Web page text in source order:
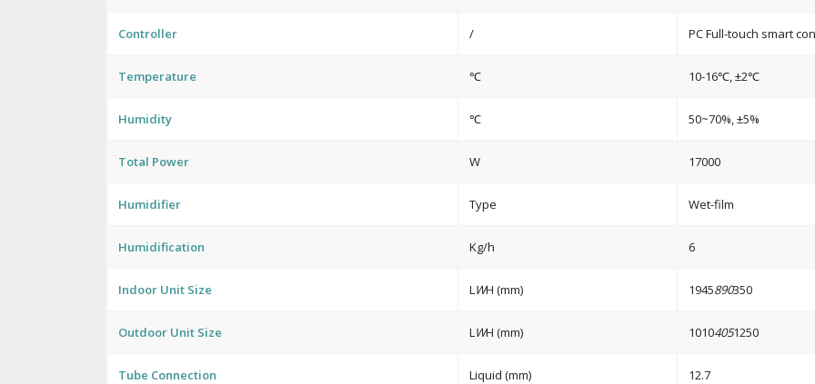
Controller / PC Full-touch smart
Temperature ℃ 10-16℃, ±2℃
Humidity ℃ 50~70%, ±5%
Total Power W 17000
Humidifier Type Wet-film
Humidification Kg/h 6
Indoor Unit Size LWH (mm) 1945890350
Outdoor Unit Size LWH (mm) 10104051250
Tube Connection Liquid (mm) 12.7